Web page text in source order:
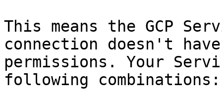
This means the GCP
connection doesn't
permissions. Your
following combinations: